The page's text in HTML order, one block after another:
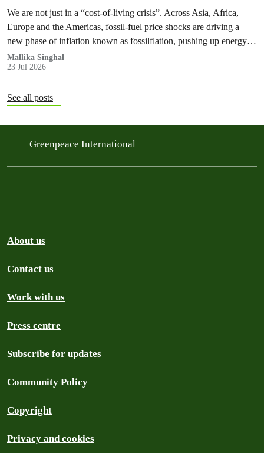
We are not just in a “cost‑of‑living crisis”. Across Asia, Africa,
Europe and the Americas, fossil‑fuel price shocks are driving a
new phase of inflation known as fossilflation, pushing up energy,
food and housing costs while oil companies profit.
Mallika Singhal
23 Jul 2026
See all posts
Greenpeace International
About us
Contact us
Work with us
Press centre
Subscribe for updates
Community Policy
Copyright
Privacy and cookies